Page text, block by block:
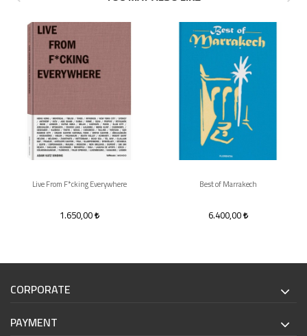
Live From F*cking Everywhere
1.650,00
Best of Marrakech
6.400,00
CORPORATE
PAYMENT